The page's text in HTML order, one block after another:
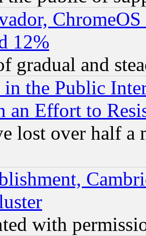
12%
gradual and
in the Public
an Effort to
lost over half a
with